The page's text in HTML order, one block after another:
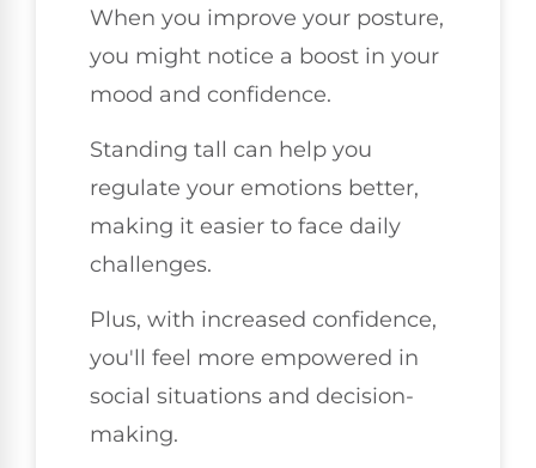
When you improve your posture,
you might notice a boost in your
mood and confidence.
Standing tall can help you
regulate your emotions better,
making it easier to face daily
challenges.
Plus, with increased confidence,
you'll feel more empowered in
social situations and decision-
making.